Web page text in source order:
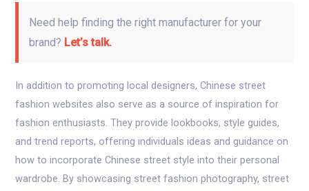
Need help finding the right manufacturer for your
brand? Let’s talk.
In addition to promoting local designers, Chinese street
fashion websites also serve as a source of inspiration for
fashion enthusiasts. They provide lookbooks, style guides,
and trend reports, offering individuals ideas and guidance on
how to incorporate Chinese street style into their personal
wardrobe. By showcasing street fashion photography, street